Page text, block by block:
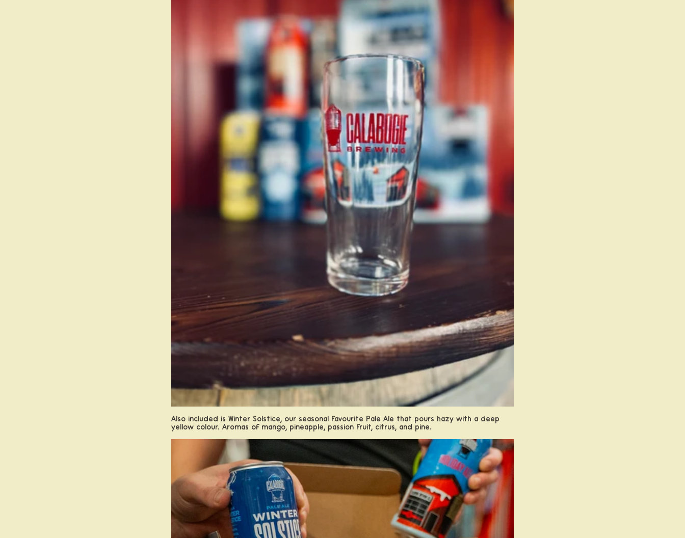
Also included is Winter Solstice, our seasonal favourite Pale Ale that pours hazy with a deep
yellow colour. Aromas of mango, pineapple, passion fruit, citrus, and pine.